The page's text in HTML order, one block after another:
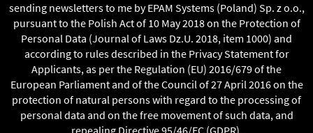
sending newsletters to me by EPAM Systems (Poland) Sp. z o.o.,
pursuant to the Polish Act of 10 May 2018 on the Protection of
Personal Data (Journal of Laws Dz.U. 2018, item 1000) and
according to rules described in the Privacy Statement for
Applicants, as per the Regulation (EU) 2016/679 of the
European Parliament and of the Council of 27 April 2016 on the
protection of natural persons with regard to the processing of
personal data and on the free movement of such data, and
repealing Directive 95/46/EC (GDPR).